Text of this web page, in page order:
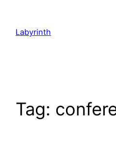
content
Labyrinth
Tag: